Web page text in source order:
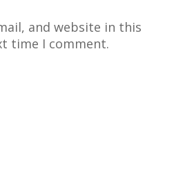
and website in this
time I comment.